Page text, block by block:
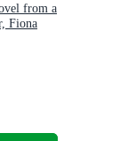
from a
Fiona